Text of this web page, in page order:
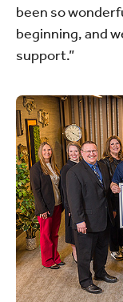
been so
beginning, and
support.”